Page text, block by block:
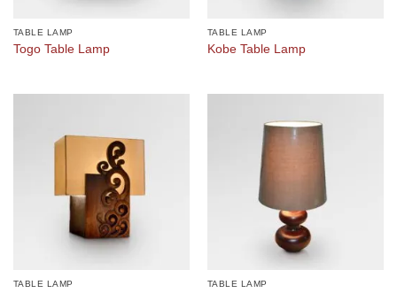
TABLE LAMP
Togo Table Lamp
TABLE LAMP
Kobe Table Lamp
TABLE LAMP TABLE LAMP